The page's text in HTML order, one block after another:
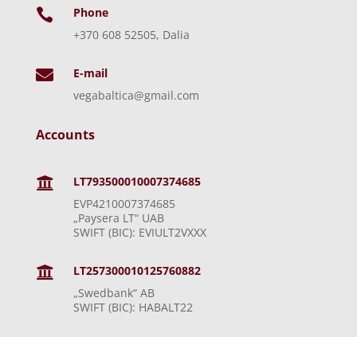

Phone
+370 608 52505, Dalia

E-mail
vegabaltica@gmail.com
Accounts

LT793500010007374685
EVP4210007374685
„Paysera LT“ UAB
SWIFT (BIC): EVIULT2VXXX

LT257300010125760882
„Swedbank“ AB
SWIFT (BIC): HABALT22